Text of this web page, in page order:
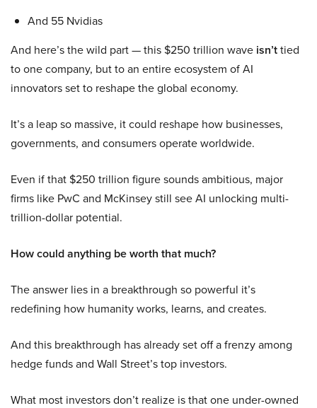
And 55 Nvidias
And here’s the wild part — this $250 trillion wave isn’ttied
to one company, but to an entire ecosystem of AI
innovators set to reshape the global economy.
It’s a leap so massive, it could reshape how businesses,
governments, and consumers operate worldwide.
Even if that $250 trillion figure sounds ambitious, major
firms like PwC and McKinsey still see AI unlocking multi-
trillion-dollar potential.
How could anything be worth that much?
The answer lies in a breakthrough so powerful it’s
redefining how humanity works, learns, and creates.
And this breakthrough has already set off a frenzy among
hedge funds and Wall Street’s top investors.
What most investors don’t realize is that one under-owned